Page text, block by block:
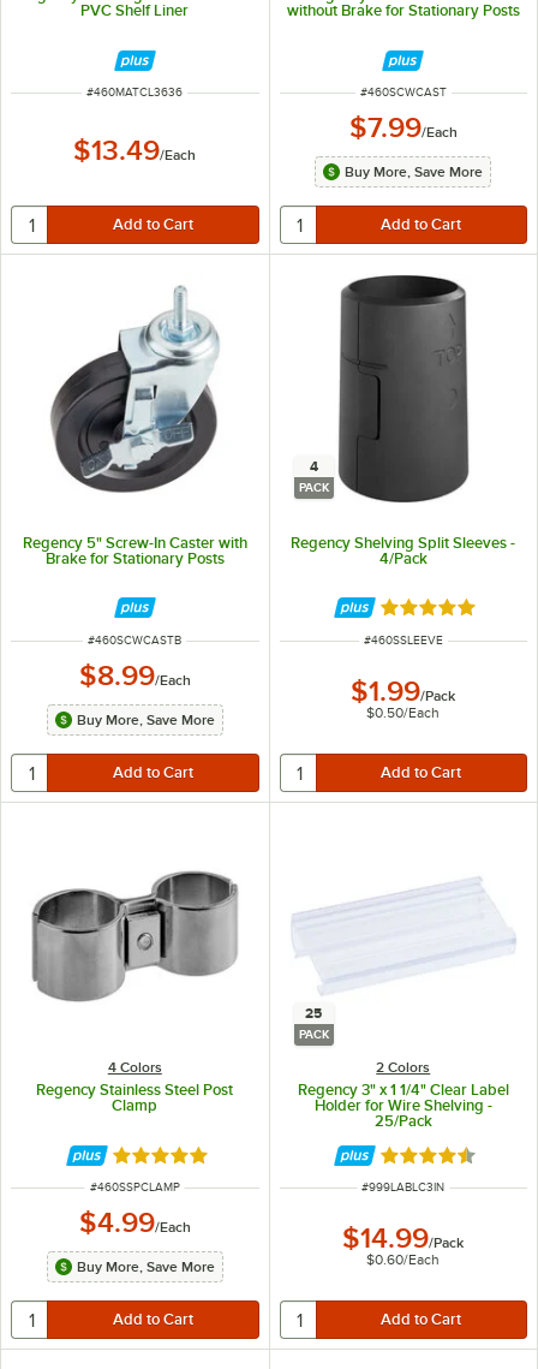
PVC Shelf Liner
ITEM NUMBER
#460MATCL3636
$13.49/Each
without Brake for Stationary Posts
ITEM NUMBER
#460SCWCAST
$7.99/Each
Buy More, Save More
Regency 5" Screw-In Caster with
Brake for Stationary Posts
ITEM NUMBER
#460SCWCASTB
$8.99/Each
Buy More, Save More
4
PACK
Regency Shelving Split Sleeves -
4/Pack
Rated 4.8 out of
ITEM NUMBER
#460SSLEEVE
$1.99/Pack
$0.50/Each
4 Colors
Regency Stainless Steel Post
Clamp
Rated 4.8 out of 5 stars
ITEM NUMBER
#460SSPCLAMP
$4.99/Each
Buy More, Save More
25
PACK
2 Colors
Regency 3" x 1 1/4" Clear Label
Holder for Wire Shelving -
25/Pack
Rated 4.6 out of
ITEM NUMBER
#999LABLC3IN
$14.99/Pack
$0.60/Each